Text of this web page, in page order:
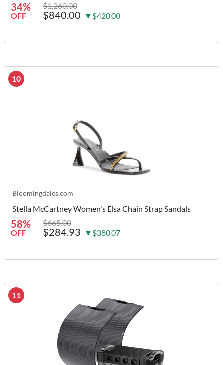
34%
OFF
$1,260.00
$840.00 ▼$420.00
10
Bloomingdales.com
Stella McCartney Women's Elsa Chain Strap Sandals
58%
OFF
$665.00
$284.93 ▼$380.07
11